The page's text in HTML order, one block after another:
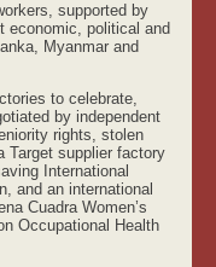
supported by
economic, political and
Myanmar and
to celebrate,
by independent
rights, stolen
Target supplier factory
International
and an international
Cuadra Women’s
Occupational Health